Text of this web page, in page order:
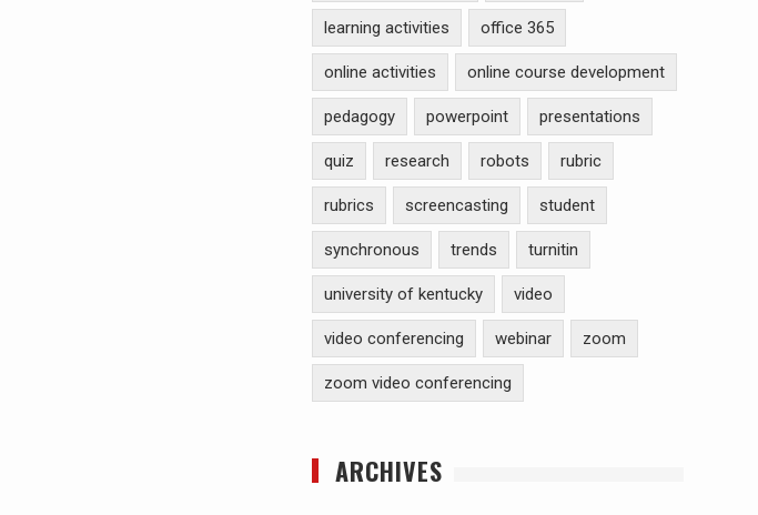
learning activities office 365
online activities online course development
pedagogy powerpoint presentations
quiz research robots rubric
rubrics screencasting student
synchronous trends turnitin
university of kentucky video
video conferencing webinar zoom
zoom video conferencing
ARCHIVES